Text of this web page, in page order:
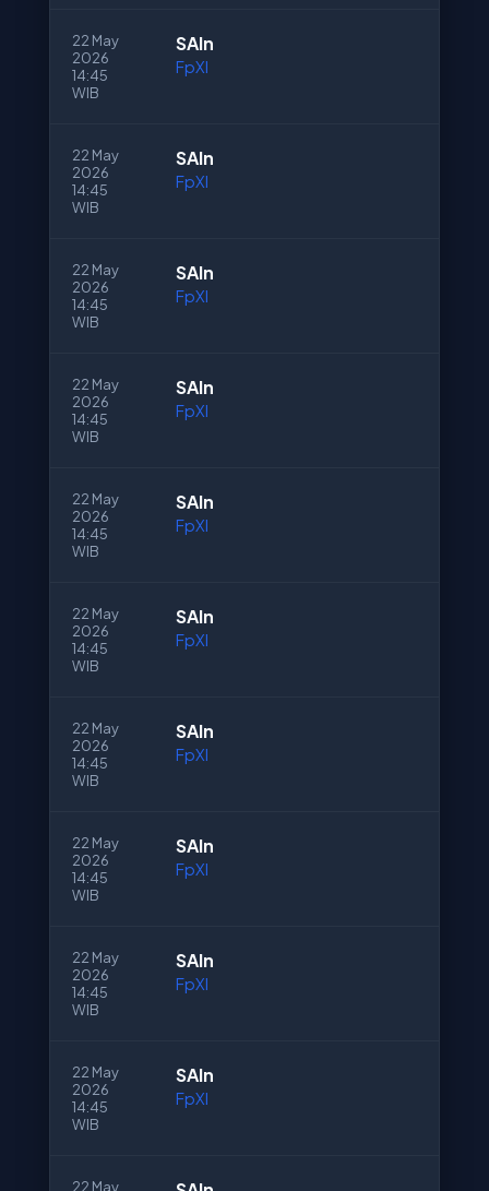
22 May
2026
14:45
WIB
SAln
FpXI
22 May
2026
14:45
WIB
SAln
FpXI
22 May
2026
14:45
WIB
SAln
FpXI
22 May
2026
14:45
WIB
SAln
FpXI
22 May
2026
14:45
WIB
SAln
FpXI
22 May
2026
14:45
WIB
SAln
FpXI
22 May
2026
14:45
WIB
SAln
FpXI
22 May
2026
14:45
WIB
SAln
FpXI
22 May
2026
14:45
WIB
SAln
FpXI
22 May
2026
14:45
WIB
SAln
FpXI
22 May